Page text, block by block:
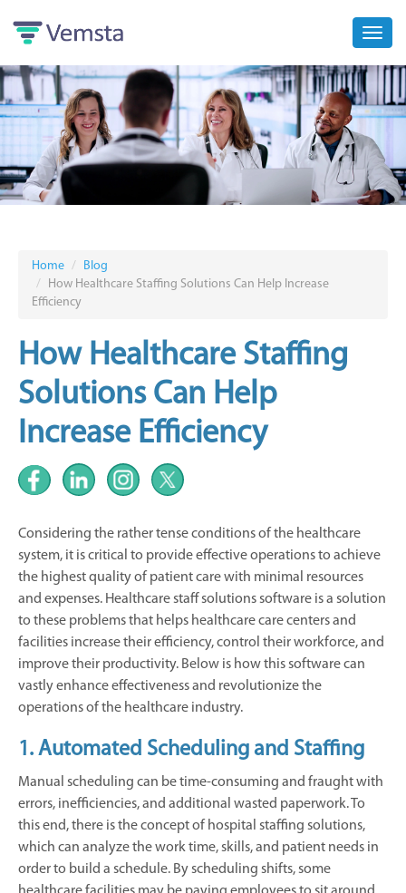
Home
Blog
How Healthcare Staffing Solutions Can Help Increase
Efficiency
How Healthcare Staffing
Solutions Can Help
Increase Efficiency
Considering the rather tense conditions of the healthcare
system, it is critical to provide effective operations to achieve
the highest quality of patient care with minimal resources
and expenses. Healthcare staff solutions software is a solution
to these problems that helps healthcare care centers and
facilities increase their efficiency, control their workforce, and
improve their productivity. Below is how this software can
vastly enhance effectiveness and revolutionize the
operations of the healthcare industry.
1. Automated Scheduling and Staffing
Manual scheduling can be time-consuming and fraught with
errors, inefficiencies, and additional wasted paperwork. To
this end, there is the concept of hospital staffing solutions,
which can analyze the work time, skills, and patient needs in
order to build a schedule. By scheduling shifts, some